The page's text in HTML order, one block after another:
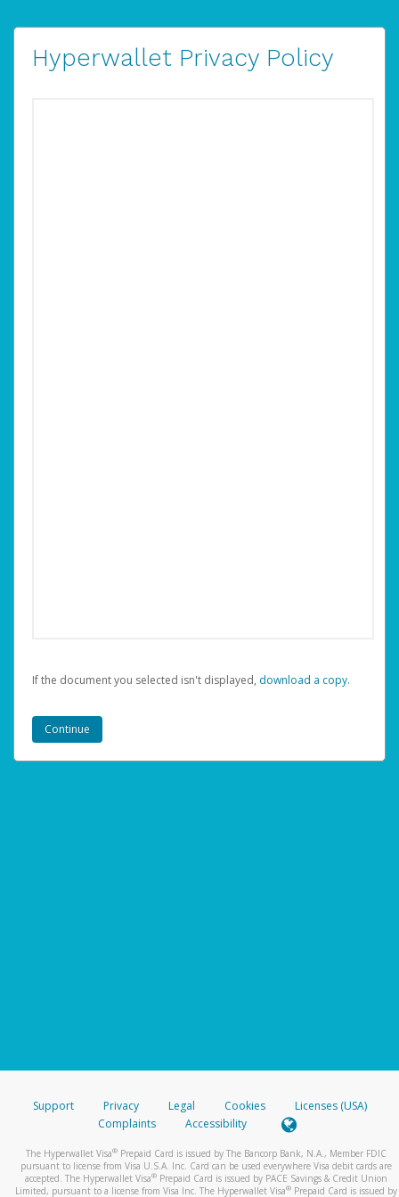
Hyperwallet Privacy Policy
If the document you selected isn't displayed, ‏‏‎ ‎download a copy.
Support Privacy Legal Cookies
Licenses (USA)
Complaints
Accessibility
The Hyperwallet Visa® Prepaid Card is issued by The Bancorp Bank, N.A., Member FDIC
pursuant to license from Visa U.S.A. Inc. Card can be used everywhere Visa debit cards are
accepted. The Hyperwallet Visa® Prepaid Card is issued by PACE Savings & Credit Union
Limited, pursuant to a license from Visa Inc. The Hyperwallet Visa® Prepaid Card is issued by